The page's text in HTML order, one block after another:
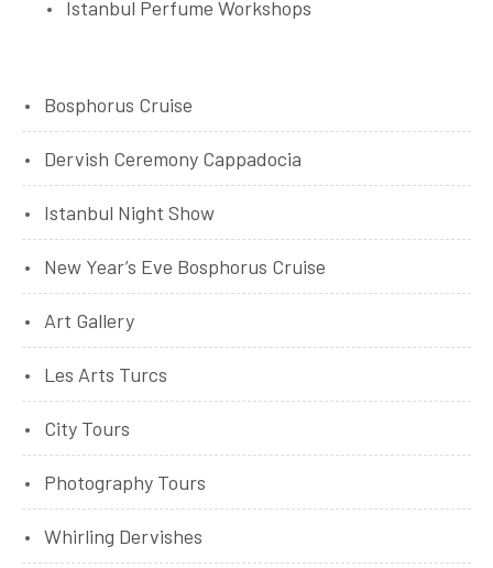
Istanbul Perfume Workshops
Bosphorus Cruise
Dervish Ceremony Cappadocia
Istanbul Night Show
New Year’s Eve Bosphorus Cruise
Art Gallery
Les Arts Turcs
City Tours
Photography Tours
Whirling Dervishes